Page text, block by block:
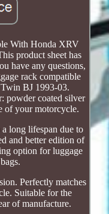
With Honda XRV
product sheet has
have any questions,
rack compatible
BJ 1993-03.
powder coated silver
of your motorcycle.
long lifespan due to
and better edition of
option for luggage
Perfectly matches
Suitable for the
of manufacture.